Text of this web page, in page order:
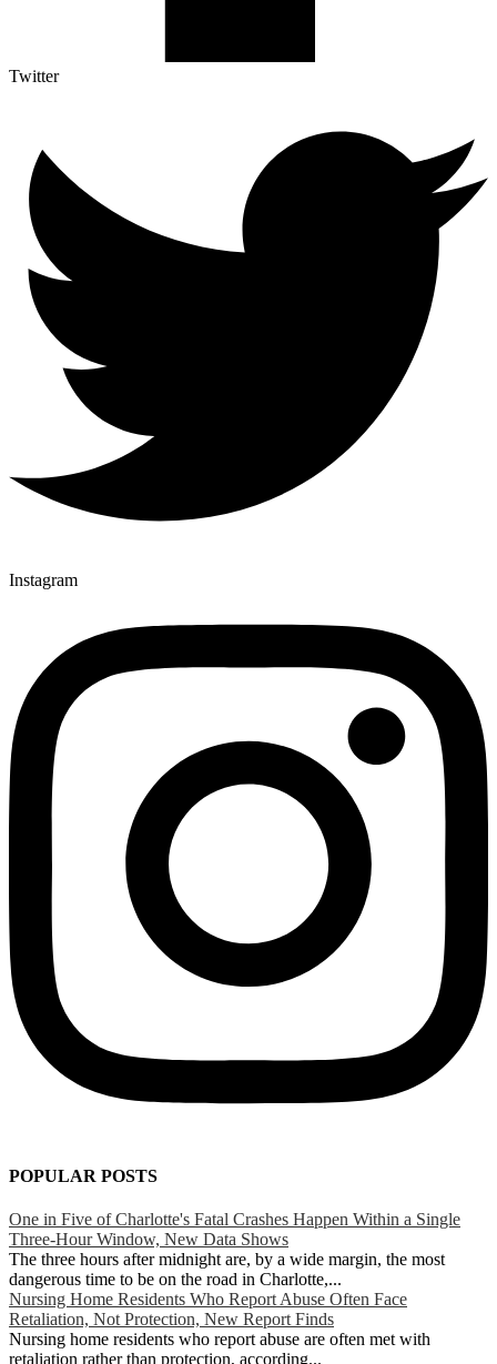
Twitter
Instagram
POPULAR POSTS
One in Five of Charlotte's Fatal Crashes Happen Within a Single
Three-Hour Window, New Data Shows
The three hours after midnight are, by a wide margin, the most
dangerous time to be on the road in Charlotte,...
Nursing Home Residents Who Report Abuse Often Face
Retaliation, Not Protection, New Report Finds
Nursing home residents who report abuse are often met with
retaliation rather than protection, according...